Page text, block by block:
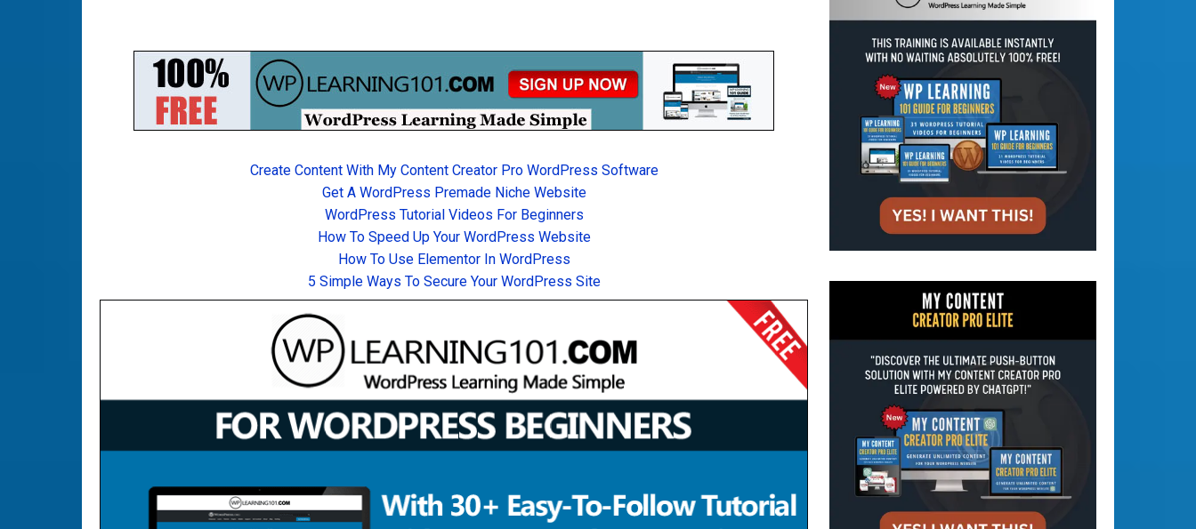
Create Content With My Content Creator Pro WordPress Software
Get A WordPress Premade Niche Website
WordPress Tutorial Videos For Beginners
How To Speed Up Your WordPress Website
How To Use Elementor In WordPress
5 Simple Ways To Secure Your WordPress Site